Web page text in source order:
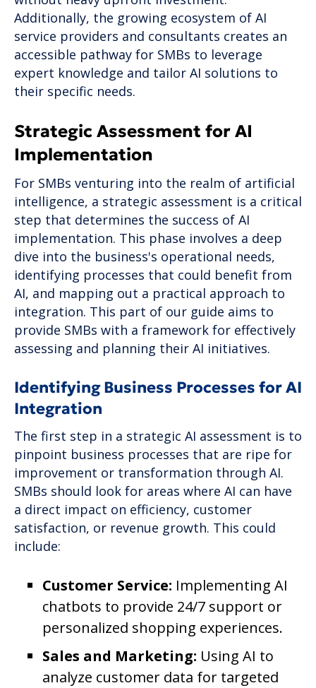
Additionally, the growing ecosystem of AI
service providers and consultants creates an
accessible pathway for SMBs to leverage
expert knowledge and tailor AI solutions to
their specific needs.
Strategic Assessment for AI
Implementation
For SMBs venturing into the realm of artificial
intelligence, a strategic assessment is a critical
step that determines the success of AI
implementation. This phase involves a deep
dive into the business's operational needs,
identifying processes that could benefit from
AI, and mapping out a practical approach to
integration. This part of our guide aims to
provide SMBs with a framework for effectively
assessing and planning their AI initiatives.
Identifying Business Processes for AI
Integration
The first step in a strategic AI assessment is to
pinpoint business processes that are ripe for
improvement or transformation through AI.
SMBs should look for areas where AI can have
a direct impact on efficiency, customer
satisfaction, or revenue growth. This could
include:
Customer Service: Implementing AI
chatbots to provide 24/7 support or
personalized shopping experiences.
Sales and Marketing: Using AI to
analyze customer data for targeted